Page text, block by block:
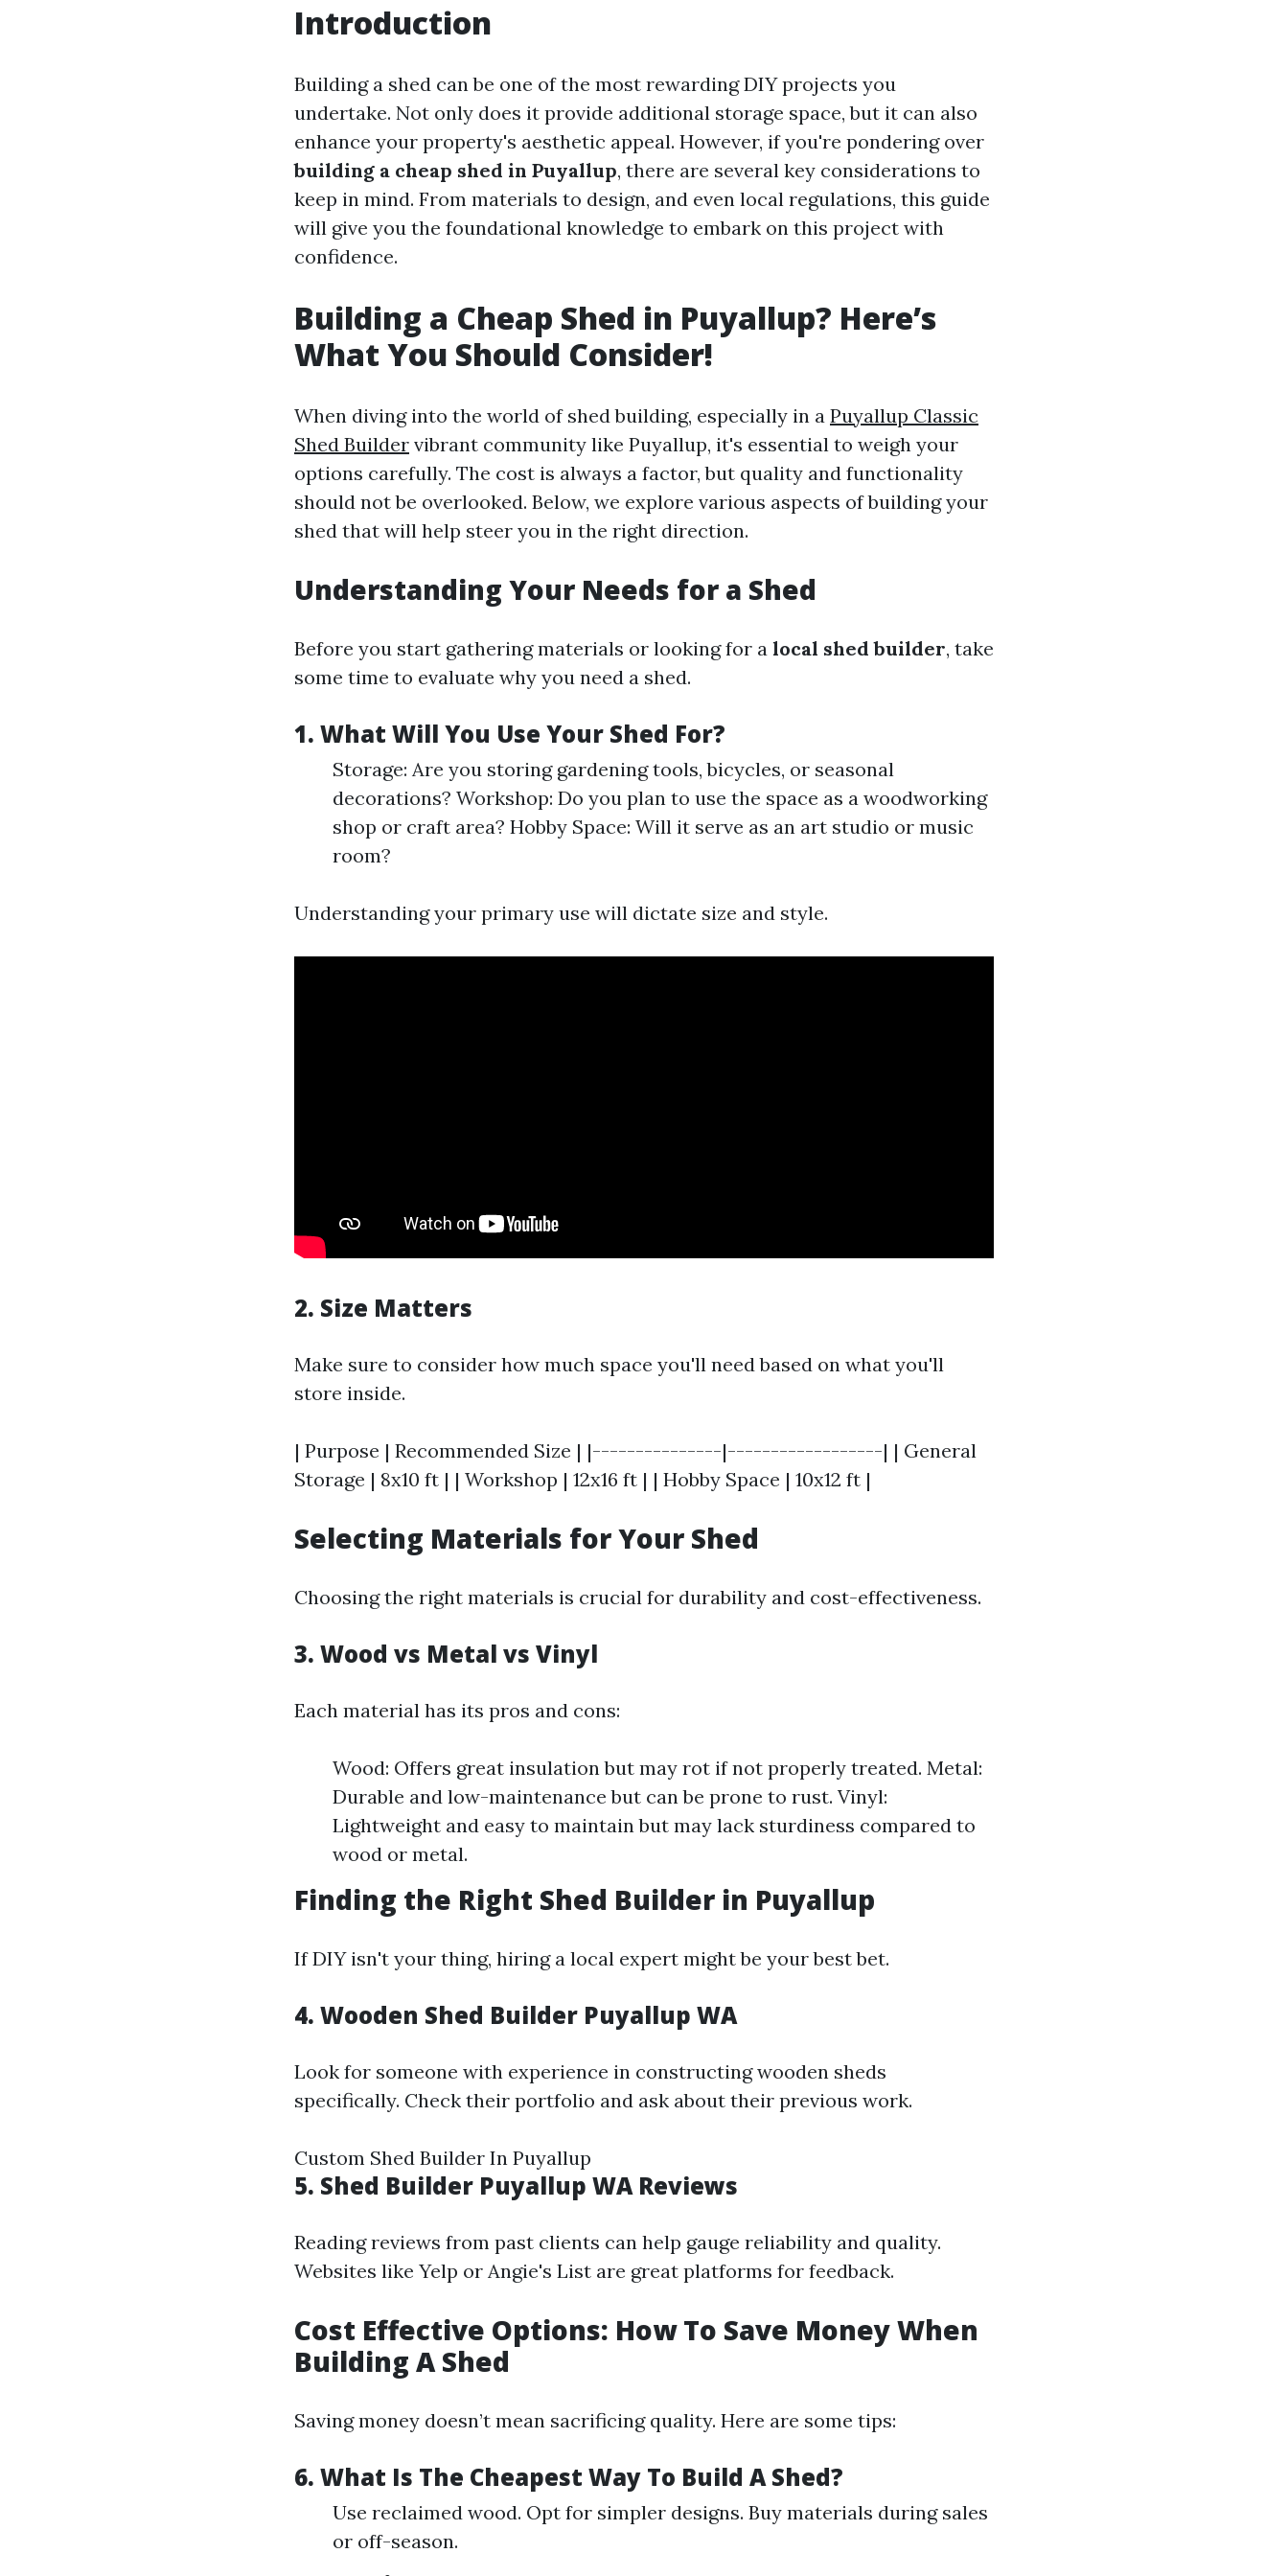
Introduction
Building a shed can be one of the most rewarding DIY projects you
undertake. Not only does it provide additional storage space, but it can also
enhance your property's aesthetic appeal. However, if you're pondering over
building a cheap shed in Puyallup, there are several key considerations to
keep in mind. From materials to design, and even local regulations, this guide
will give you the foundational knowledge to embark on this project with
confidence.
Building a Cheap Shed in Puyallup? Here’s
What You Should Consider!
When diving into the world of shed building, especially in a Puyallup Classic
Shed Builder vibrant community like Puyallup, it's essential to weigh your
options carefully. The cost is always a factor, but quality and functionality
should not be overlooked. Below, we explore various aspects of building your
shed that will help steer you in the right direction.
Understanding Your Needs for a Shed
Before you start gathering materials or looking for a local shed builder, take
some time to evaluate why you need a shed.
1. What Will You Use Your Shed For?
Storage: Are you storing gardening tools, bicycles, or seasonal
decorations? Workshop: Do you plan to use the space as a woodworking
shop or craft area? Hobby Space: Will it serve as an art studio or music
room?
Understanding your primary use will dictate size and style.
2. Size Matters
Make sure to consider how much space you'll need based on what you'll
store inside.
| Purpose | Recommended Size | |---------------|------------------| | General
Storage | 8x10 ft | | Workshop | 12x16 ft | | Hobby Space | 10x12 ft |
Selecting Materials for Your Shed
Choosing the right materials is crucial for durability and cost-effectiveness.
3. Wood vs Metal vs Vinyl
Each material has its pros and cons:
Wood: Offers great insulation but may rot if not properly treated. Metal:
Durable and low-maintenance but can be prone to rust. Vinyl:
Lightweight and easy to maintain but may lack sturdiness compared to
wood or metal.
Finding the Right Shed Builder in Puyallup
If DIY isn't your thing, hiring a local expert might be your best bet.
4. Wooden Shed Builder Puyallup WA
Look for someone with experience in constructing wooden sheds
specifically. Check their portfolio and ask about their previous work.
Custom Shed Builder In Puyallup
5. Shed Builder Puyallup WA Reviews
Reading reviews from past clients can help gauge reliability and quality.
Websites like Yelp or Angie's List are great platforms for feedback.
Cost Effective Options: How To Save Money When
Building A Shed
Saving money doesn’t mean sacrificing quality. Here are some tips:
6. What Is The Cheapest Way To Build A Shed?
Use reclaimed wood. Opt for simpler designs. Buy materials during sales
or off-season.